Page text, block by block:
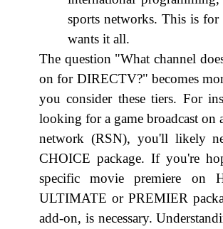
sports networks. This is
wants it all.
The question "What channel
on for DIRECTV?" becomes
you consider these tiers. For
looking for a game broadcast on
network (RSN), you'll likely
CHOICE package. If you're
specific movie premiere on
ULTIMATE or PREMIER
add-on, is necessary.